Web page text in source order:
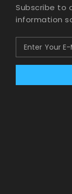
Subscribe to
information